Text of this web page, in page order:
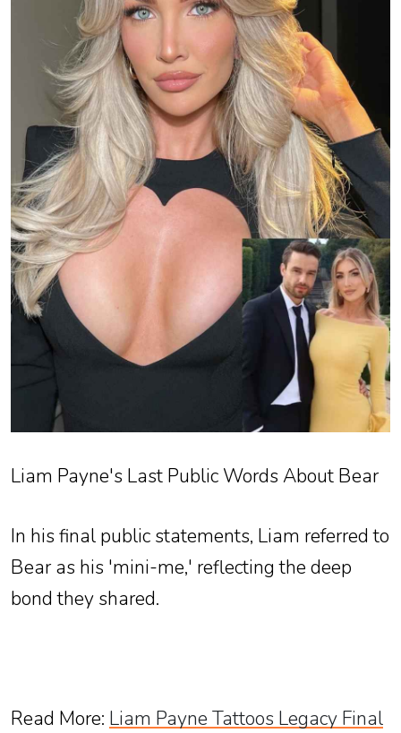
Liam Payne's Last Public Words About Bear
In his final public statements, Liam referred to
Bear as his 'mini-me,' reflecting the deep
bond they shared.
Read More: Liam Payne Tattoos Legacy Final